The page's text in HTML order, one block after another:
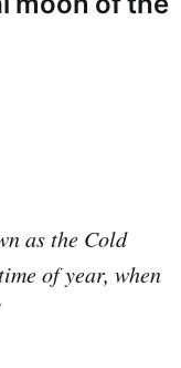
as the Cold
of year, when